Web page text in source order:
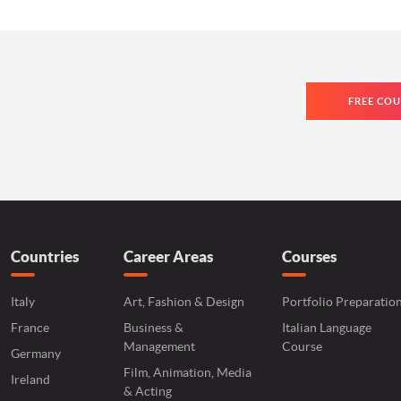
FREE
Countries
Italy
France
Germany
Ireland
Career Areas
Art, Fashion & Design
Business &
Management
Film, Animation, Media
& Acting
Courses
Portfolio
Italian Language
Course